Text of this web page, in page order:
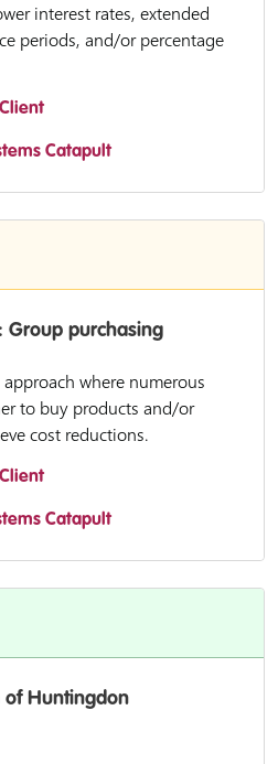
interest rates, extended
periods, and/or percentage
Catapult
Group purchasing
where numerous
to buy products and/or
cost reductions.
Catapult
of Huntingdon